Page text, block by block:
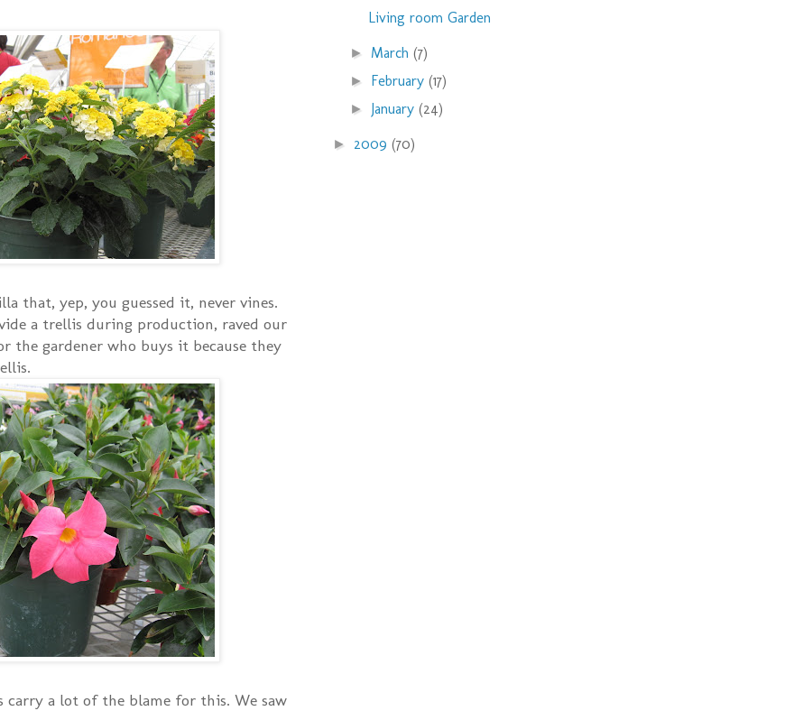
that, yep, you guessed it, never vines.
a trellis during production, raved our
the gardener who buys it because they
carry a lot of the blame for this. We saw
Living room Garden
► March(7)
► February(17)
► January(24)
► 2009 (70)